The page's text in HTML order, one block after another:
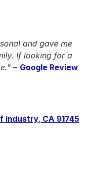
and gave me
If looking for a
– Google Review
Industry, CA 91745